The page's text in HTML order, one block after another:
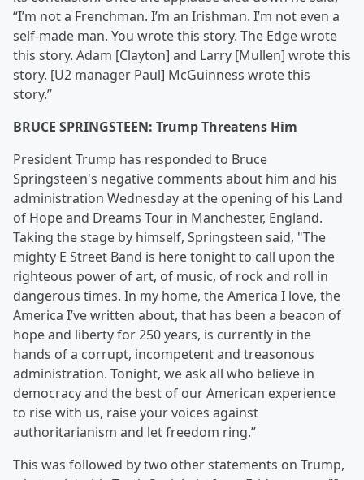
“I’m not a Frenchman. I’m an Irishman. I’m not even a
self-made man. You wrote this story. The Edge wrote
this story. Adam [Clayton] and Larry [Mullen] wrote this
story. [U2 manager Paul] McGuinness wrote this
story.”
BRUCE SPRINGSTEEN: Trump Threatens Him
President Trump has responded to Bruce
Springsteen's negative comments about him and his
administration Wednesday at the opening of his Land
of Hope and Dreams Tour in Manchester, England.
Taking the stage by himself, Springsteen said, "The
mighty E Street Band is here tonight to call upon the
righteous power of art, of music, of rock and roll in
dangerous times. In my home, the America I love, the
America I’ve written about, that has been a beacon of
hope and liberty for 250 years, is currently in the
hands of a corrupt, incompetent and treasonous
administration. Tonight, we ask all who believe in
democracy and the best of our American experience
to rise with us, raise your voices against
authoritarianism and let freedom ring.”
This was followed by two other statements on Trump,